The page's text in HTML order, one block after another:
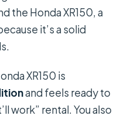
the Honda XR150, a
it’s a solid
XR150 is
and feels ready to
work” rental. You also